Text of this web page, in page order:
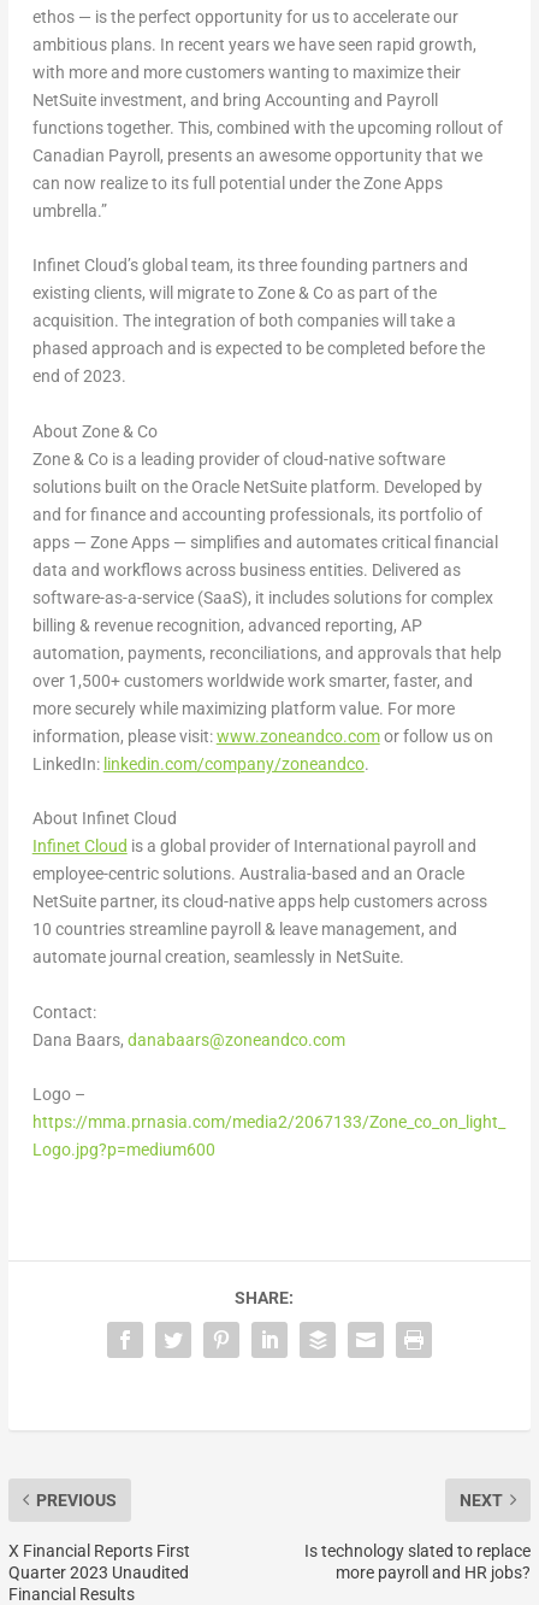
ethos — is the perfect opportunity for us to accelerate our
ambitious plans. In recent years we have seen rapid growth,
with more and more customers wanting to maximize their
NetSuite investment, and bring Accounting and Payroll
functions together. This, combined with the upcoming rollout of
Canadian Payroll, presents an awesome opportunity that we
can now realize to its full potential under the Zone Apps
umbrella.”
Infinet Cloud’s global team, its three founding partners and
existing clients, will migrate to Zone & Co as part of the
acquisition. The integration of both companies will take a
phased approach and is expected to be completed before the
end of 2023.
About Zone & Co
Zone & Co is a leading provider of cloud-native software
solutions built on the Oracle NetSuite platform. Developed by
and for finance and accounting professionals, its portfolio of
apps — Zone Apps — simplifies and automates critical financial
data and workflows across business entities. Delivered as
software-as-a-service (SaaS), it includes solutions for complex
billing & revenue recognition, advanced reporting, AP
automation, payments, reconciliations, and approvals that help
over 1,500+ customers worldwide work smarter, faster, and
more securely while maximizing platform value. For more
information, please visit:www.zoneandco.comor follow us on
LinkedIn: linkedin.com/company/zoneandco.
About Infinet Cloud
Infinet Cloud is a global provider of International payroll and
employee-centric solutions. Australia-based and an Oracle
NetSuite partner, its cloud-native apps help customers across
10 countries streamline payroll & leave management, and
automate journal creation, seamlessly in NetSuite.
Contact:
Dana Baars, danabaars@zoneandco.com
Logo –
https://mma.prnasia.com/media2/2067133/Zone_co_on_light_
Logo.jpg?p=medium600
SHARE:
PREVIOUS
X Financial Reports First
Quarter 2023 Unaudited
Financial Results
NEXT
Is technology slated to replace
more payroll and HR jobs?